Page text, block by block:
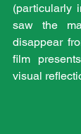
(particularly
saw the
disappear
film
visual